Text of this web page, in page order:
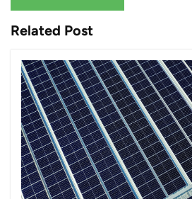
Related Post